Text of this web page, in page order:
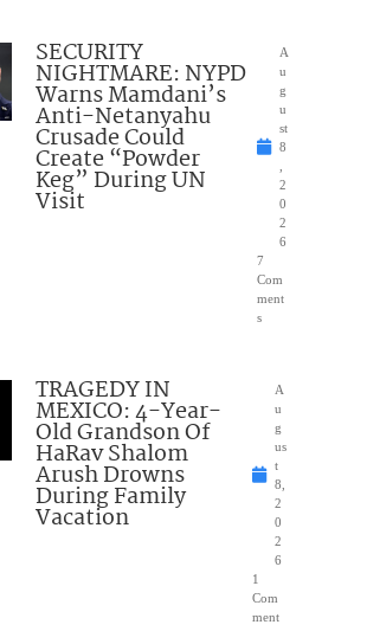
SECURITY
NIGHTMARE: NYPD
Warns Mamdani’s
Anti-Netanyahu
Crusade Could
Create “Powder
Keg” During UN
Visit
A
u
g
u
st
8
2
0
2
6
7
Com
ment
s
TRAGEDY IN
MEXICO: 4-Year-
Old Grandson Of
HaRav Shalom
Arush Drowns
During Family
Vacation
A
u
g
us
t
8,
2
0
2
6
1
Com
ment